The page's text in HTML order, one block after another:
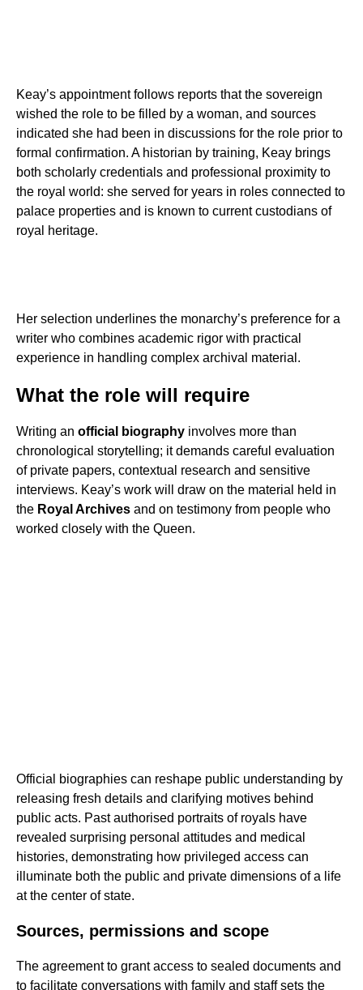
Keay’s appointment follows reports that the sovereign
wished the role to be filled by a woman, and sources
indicated she had been in discussions for the role prior to
formal confirmation. A historian by training, Keay brings
both scholarly credentials and professional proximity to
the royal world: she served for years in roles connected to
palace properties and is known to current custodians of
royal heritage.
Her selection underlines the monarchy’s preference for a
writer who combines academic rigor with practical
experience in handling complex archival material.
What the role will require
Writing an official biography involves more than
chronological storytelling; it demands careful evaluation
of private papers, contextual research and sensitive
interviews. Keay’s work will draw on the material held in
the Royal Archives and on testimony from people who
worked closely with the Queen.
Official biographies can reshape public understanding by
releasing fresh details and clarifying motives behind
public acts. Past authorised portraits of royals have
revealed surprising personal attitudes and medical
histories, demonstrating how privileged access can
illuminate both the public and private dimensions of a life
at the center of state.
Sources, permissions and scope
The agreement to grant access to sealed documents and
to facilitate conversations with family and staff sets the